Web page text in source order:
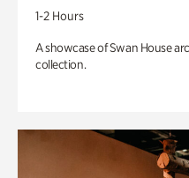
1-2 Hours
A showcase of Swan House
collection.